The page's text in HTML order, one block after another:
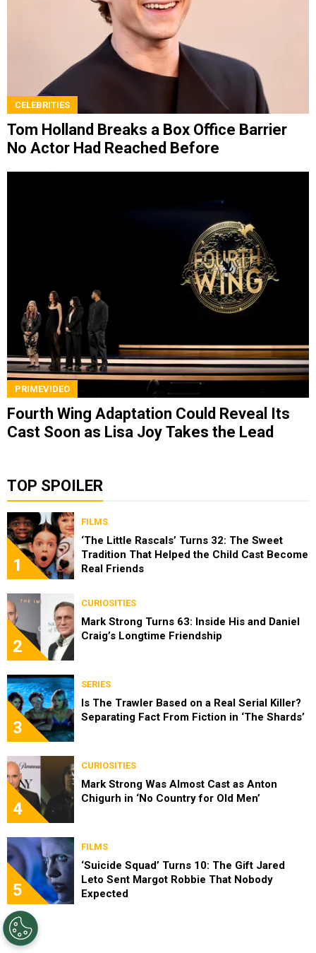
CELEBRITIES
Tom Holland Breaks a Box Office Barrier
No Actor Had Reached Before
PRIMEVIDEO
Fourth Wing Adaptation Could Reveal Its
Cast Soon as Lisa Joy Takes the Lead
TOP SPOILER
1
FILMS
‘The Little Rascals’ Turns 32: The Sweet
Tradition That Helped the Child Cast Become
Real Friends
2
CURIOSITIES
Mark Strong Turns 63: Inside His and Daniel
Craig’s Longtime Friendship
3
SERIES
Is The Trawler Based on a Real Serial Killer?
Separating Fact From Fiction in ‘The Shards’
4
CURIOSITIES
Mark Strong Was Almost Cast as Anton
Chigurh in ‘No Country for Old Men’
5
FILMS
‘Suicide Squad’ Turns 10: The Gift Jared
Leto Sent Margot Robbie That Nobody
Expected